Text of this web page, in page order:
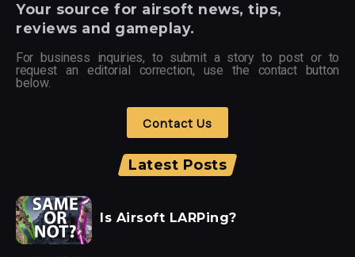
Your source for airsoft news, tips,
reviews and gameplay.
For business inquiries, to submit a story to post or to
request an editorial correction, use the contact button
below.
Contact Us
Latest Posts
Is Airsoft LARPing?